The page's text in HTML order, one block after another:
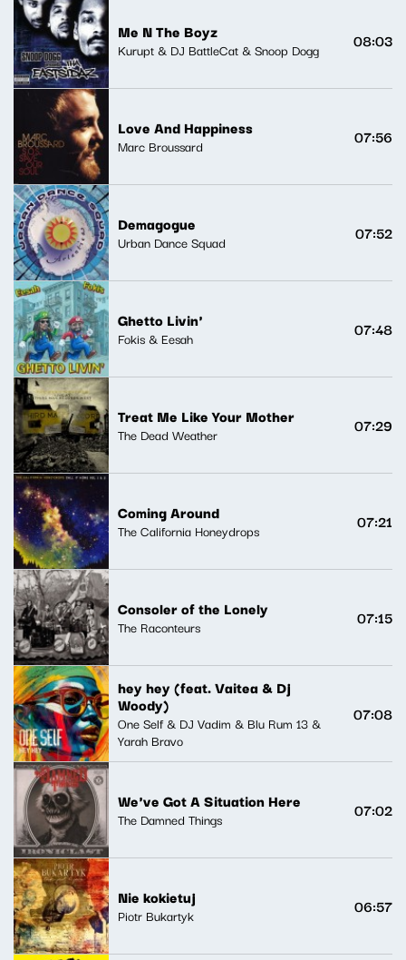
Me N The Boyz
Kurupt & DJ BattleCat & Snoop Dogg 08:03
Love And Happiness
Marc Broussard 07:56
Demagogue
Urban Dance Squad 07:52
Ghetto Livin'
Fokis & Eesah 07:48
Treat Me Like Your Mother
The Dead Weather 07:29
Coming Around
The California Honeydrops 07:21
Consoler of the Lonely
The Raconteurs 07:15
hey hey (feat. Vaitea & Dj
Woody)
One Self & DJ Vadim & Blu Rum 13 &
Yarah Bravo
07:08
We've Got A Situation Here
The Damned Things 07:02
Nie kokietuj
Piotr Bukartyk 06:57